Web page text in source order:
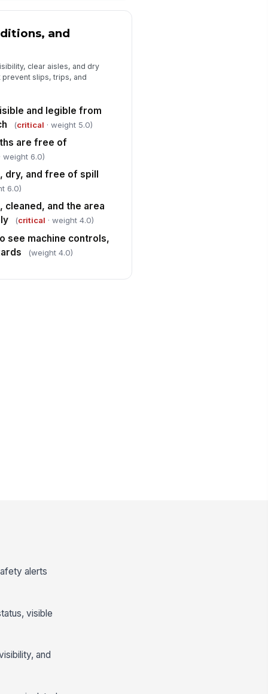
and
clear aisles, and dry
slips, trips, and
and legible from
(critical · weight 5.0)
are free of
· weight 6.0)
dry, and free of spill
6.0)
cleaned, and the area
(critical · weight 4.0)
see machine controls,
(weight 4.0)
alerts
visible
and